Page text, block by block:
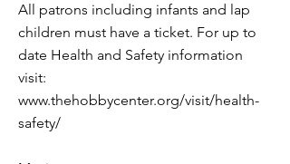
All patrons including infants and lap
children must have a ticket. For up to
date Health and Safety information
visit:
www.thehobbycenter.org/visit/health-
safety/